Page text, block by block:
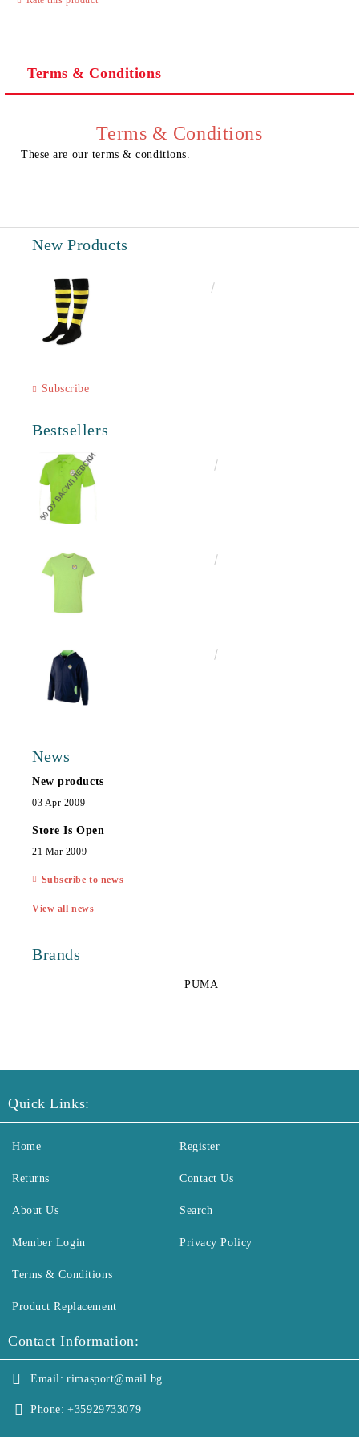
We will contact you to finalize the order
Terms & Conditions
Terms & Conditions
These are our terms & conditions.
New Products
Subscribe
Bestsellers
News
New products
03 Apr 2009
Store Is Open
21 Mar 2009
Subscribe to news
View all news
Brands
PUMA
Quick Links:
Home
Returns
About Us
Member Login
Register
Contact Us
Search
Privacy Policy
Terms & Conditions
Product Replacement
Contact Information:
Email: rimasport@mail.bg
Phone: +35929733079